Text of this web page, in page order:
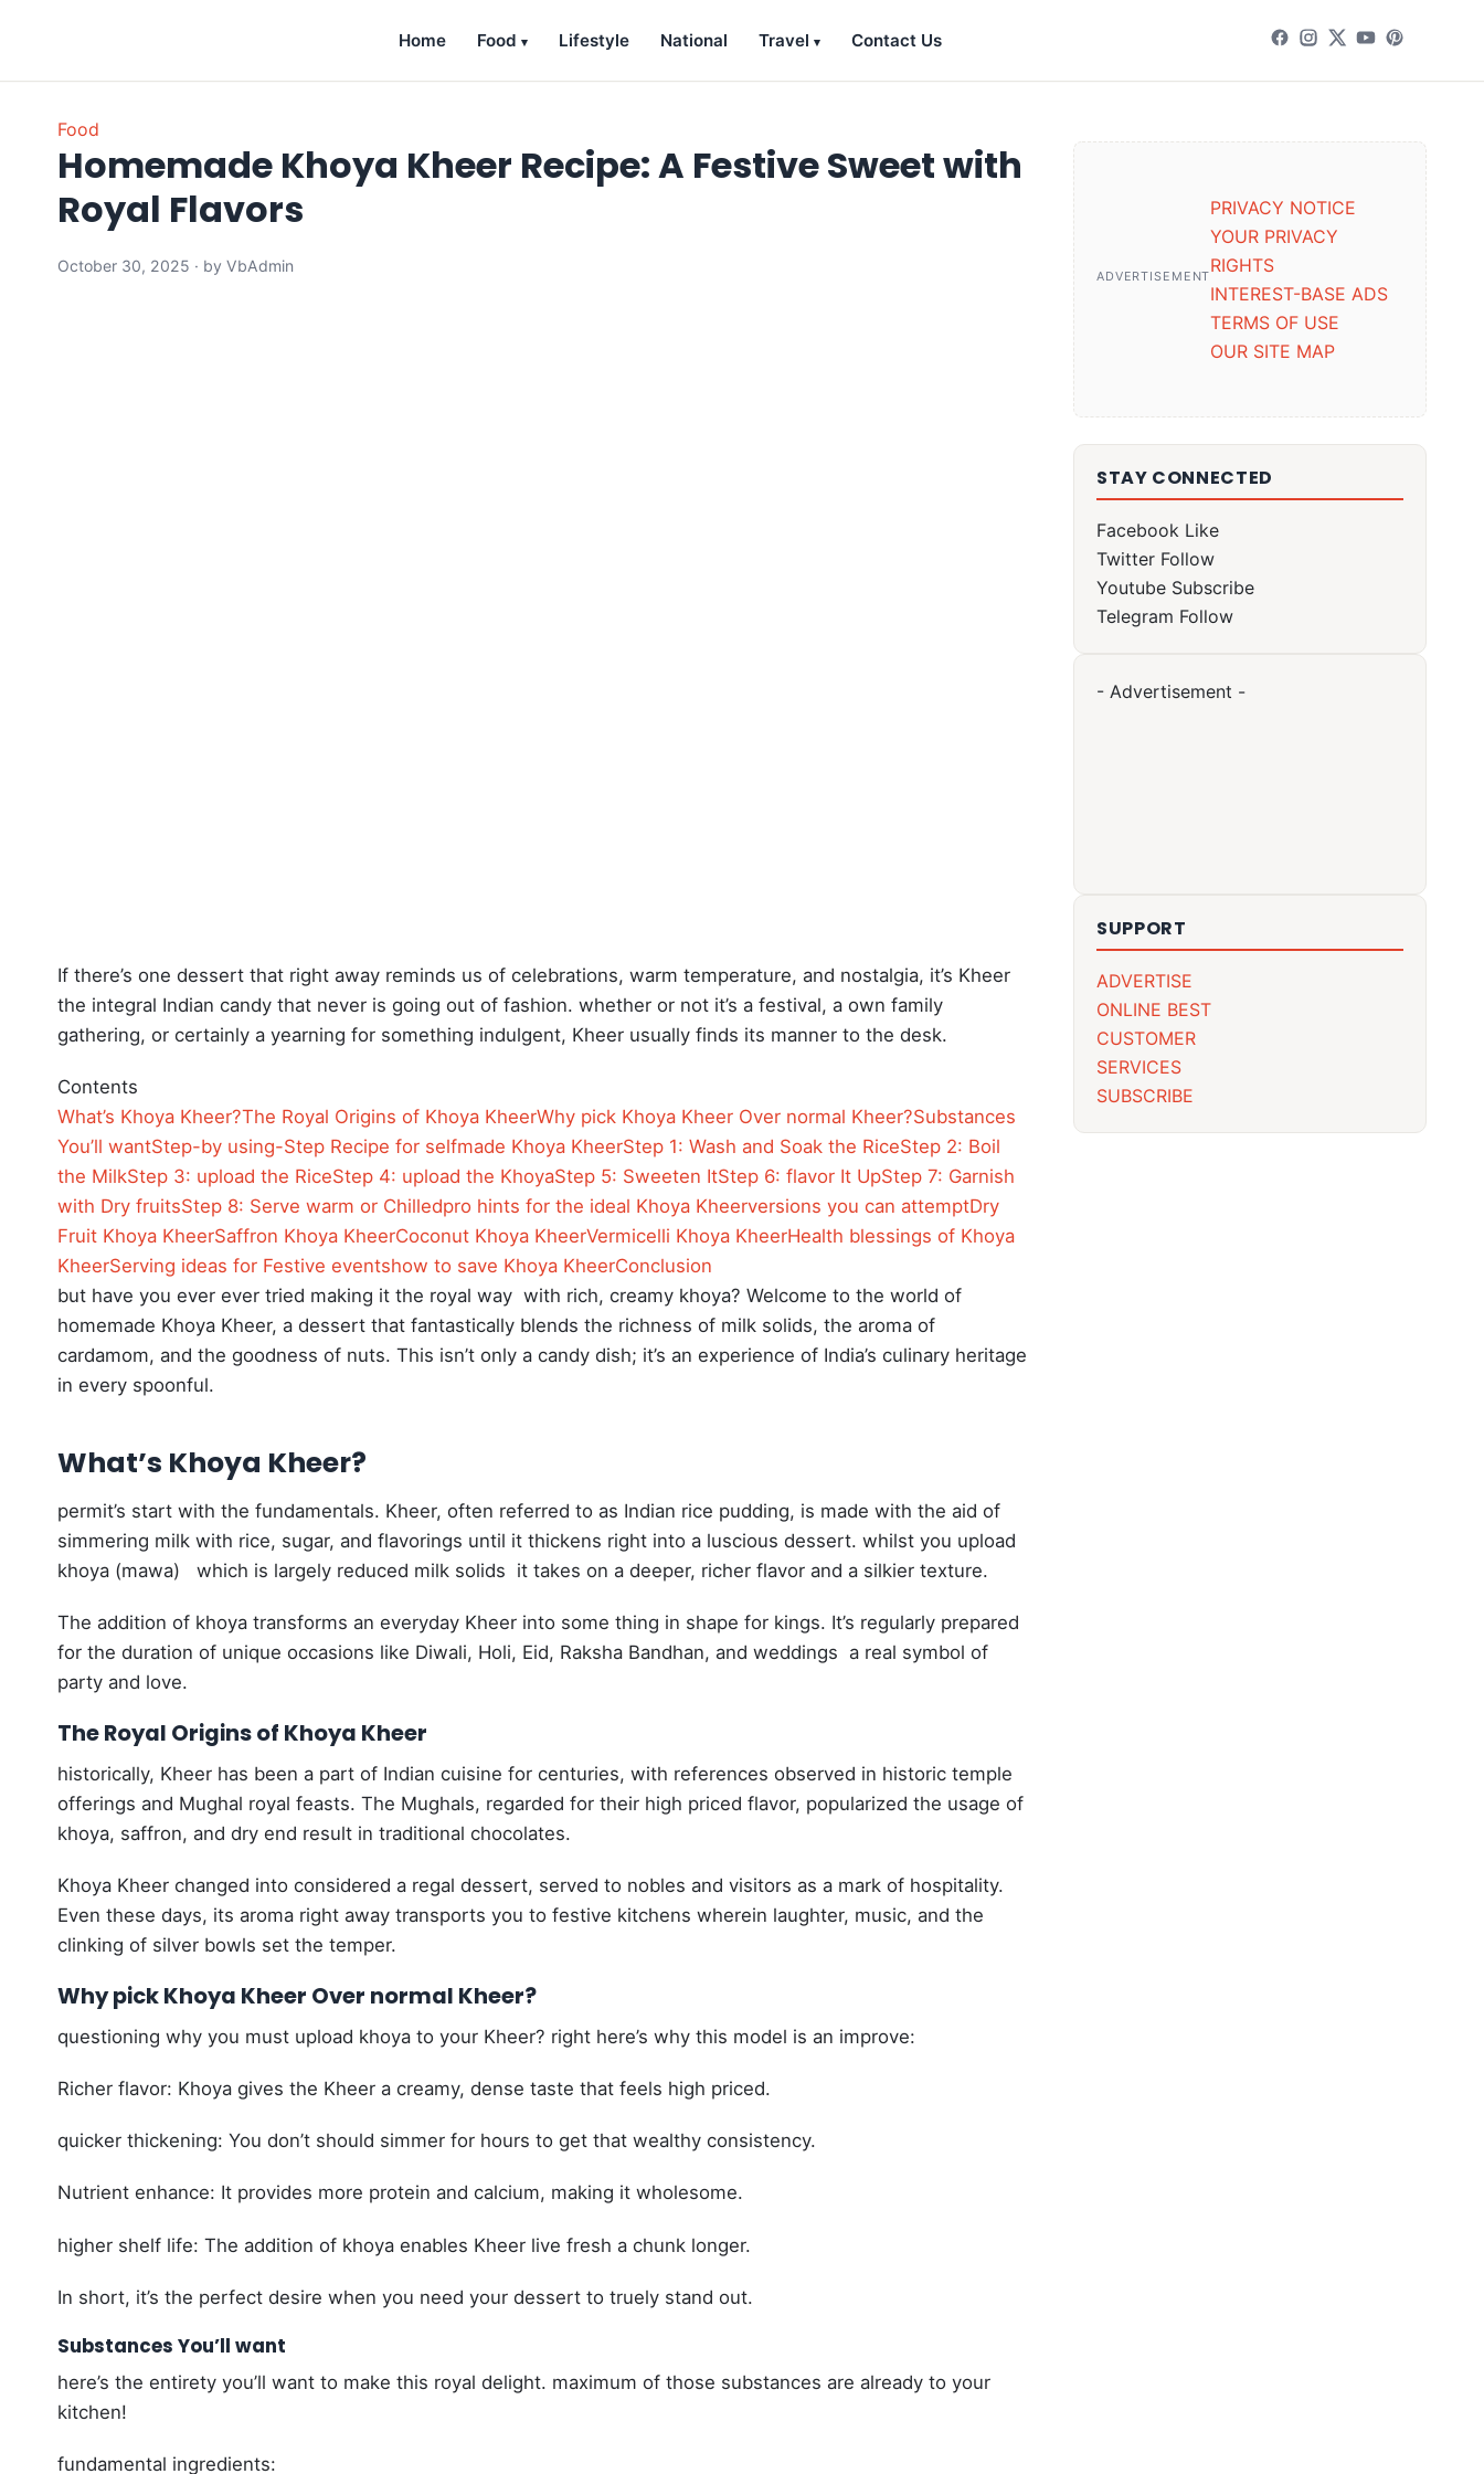
Home Food Lifestyle National Travel Contact Us
Food
Homemade Khoya Kheer Recipe: A Festive Sweet with
Royal Flavors
October 30, 2025 · by VbAdmin
If there’s one dessert that right away reminds us of celebrations, warm temperature, and nostalgia, it’s Kheer
the integral Indian candy that never is going out of fashion. whether or not it’s a festival, a own family
gathering, or certainly a yearning for something indulgent, Kheer usually finds its manner to the desk.
Contents
What’s Khoya Kheer?The Royal Origins of Khoya KheerWhy pick Khoya Kheer Over normal Kheer?Substances
You’ll wantStep-by using-Step Recipe for selfmade Khoya KheerStep 1: Wash and Soak the RiceStep 2: Boil
the MilkStep 3: upload the RiceStep 4: upload the KhoyaStep 5: Sweeten ItStep 6: flavor It UpStep 7: Garnish
with Dry fruitsStep 8: Serve warm or Chilledpro hints for the ideal Khoya Kheerversions you can attemptDry
Fruit Khoya KheerSaffron Khoya KheerCoconut Khoya KheerVermicelli Khoya KheerHealth blessings of Khoya
KheerServing ideas for Festive eventshow to save Khoya KheerConclusion
but have you ever ever tried making it the royal way with rich, creamy khoya? Welcome to the world of
homemade Khoya Kheer, a dessert that fantastically blends the richness of milk solids, the aroma of
cardamom, and the goodness of nuts. This isn’t only a candy dish; it’s an experience of India’s culinary heritage
in every spoonful.
What’s Khoya Kheer?
permit’s start with the fundamentals. Kheer, often referred to as Indian rice pudding, is made with the aid of
simmering milk with rice, sugar, and flavorings until it thickens right into a luscious dessert. whilst you upload
khoya (mawa) which is largely reduced milk solids it takes on a deeper, richer flavor and a silkier texture.
The addition of khoya transforms an everyday Kheer into some thing in shape for kings. It’s regularly prepared
for the duration of unique occasions like Diwali, Holi, Eid, Raksha Bandhan, and weddings a real symbol of
party and love.
The Royal Origins of Khoya Kheer
historically, Kheer has been a part of Indian cuisine for centuries, with references observed in historic temple
offerings and Mughal royal feasts. The Mughals, regarded for their high priced flavor, popularized the usage of
khoya, saffron, and dry end result in traditional chocolates.
Khoya Kheer changed into considered a regal dessert, served to nobles and visitors as a mark of hospitality.
Even these days, its aroma right away transports you to festive kitchens wherein laughter, music, and the
clinking of silver bowls set the temper.
Why pick Khoya Kheer Over normal Kheer?
questioning why you must upload khoya to your Kheer? right here’s why this model is an improve:
Richer flavor: Khoya gives the Kheer a creamy, dense taste that feels high priced.
quicker thickening: You don’t should simmer for hours to get that wealthy consistency.
Nutrient enhance: It provides more protein and calcium, making it wholesome.
higher shelf life: The addition of khoya enables Kheer live fresh a chunk longer.
In short, it’s the perfect desire when you need your dessert to truely stand out.
Substances You’ll want
here’s the entirety you’ll want to make this royal delight. maximum of those substances are already to your
kitchen!
fundamental ingredients:
ADVERTISEMENT
PRIVACY NOTICE
YOUR PRIVACY
RIGHTS
INTEREST-BASE ADS
TERMS OF USE
OUR SITE MAP
STAY CONNECTED
Facebook Like
Twitter Follow
Youtube Subscribe
Telegram Follow
- Advertisement -
SUPPORT
ADVERTISE
ONLINE BEST
CUSTOMER
SERVICES
SUBSCRIBE